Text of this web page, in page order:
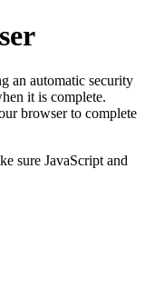
an automatic security
it is complete.
browser to complete
sure JavaScript and